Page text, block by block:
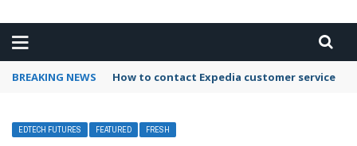
BREAKING NEWS How to contact Expedia customer service
EDTECH FUTURES FEATURED FRESH